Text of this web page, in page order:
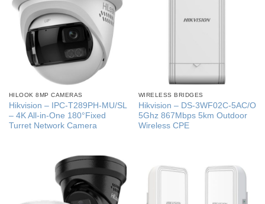
HILOOK 8MP CAMERAS
Hikvision – IPC-T289PH-MU/SL
– 4K All-in-One 180°Fixed
Turret Network Camera
WIRELESS BRIDGES
Hikvision – DS-3WF02C-5AC/O
5Ghz 867Mbps 5km Outdoor
Wireless CPE